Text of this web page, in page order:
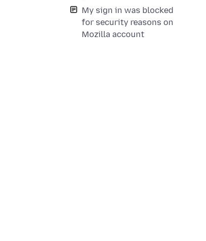
My sign in was blocked
for security reasons on
Mozilla account